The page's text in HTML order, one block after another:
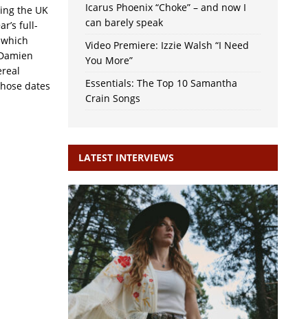
the UK
full-
dates
Icarus Phoenix “Choke” – and now I
can barely speak
Video Premiere: Izzie Walsh “I Need
You More”
Essentials: The Top 10 Samantha
Crain Songs
LATEST INTERVIEWS